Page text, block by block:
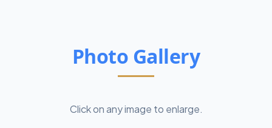
Photo Gallery
Click on any image to enlarge.